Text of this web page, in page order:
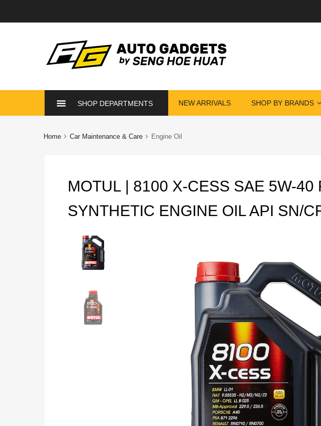
SHOP DEPARTMENTS NEW ARRIVALS SHOP BY BRANDS
Home Car Maintenance & Care Engine Oil
MOTUL | 8100 X-CESS SAE 5W-40
SYNTHETIC ENGINE OIL API SN/